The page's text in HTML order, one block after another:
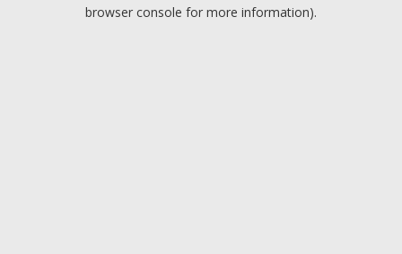
browser console for more information).